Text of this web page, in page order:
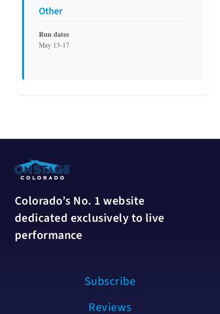
Other
Run dates
May 13-17
Colorado’s No. 1 website
dedicated exclusively to live
performance
Subscribe
Reviews